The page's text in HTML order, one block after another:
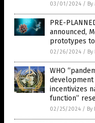
03/01/2024 /
PRE-
announced,
prototypes
02/26/2024 /
WHO
development
incentivizes
function”
02/25/2024 / By